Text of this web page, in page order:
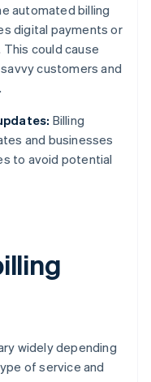
automated billing
digital payments or
could cause
customers and
Billing
and businesses
to avoid potential
widely depending
of service and